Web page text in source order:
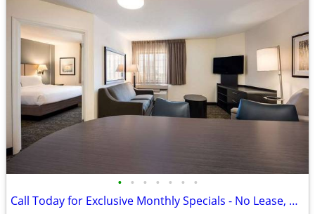
• • • • • • •
Call Today for Exclusive Monthly Specials - No Lease, No Deposit!